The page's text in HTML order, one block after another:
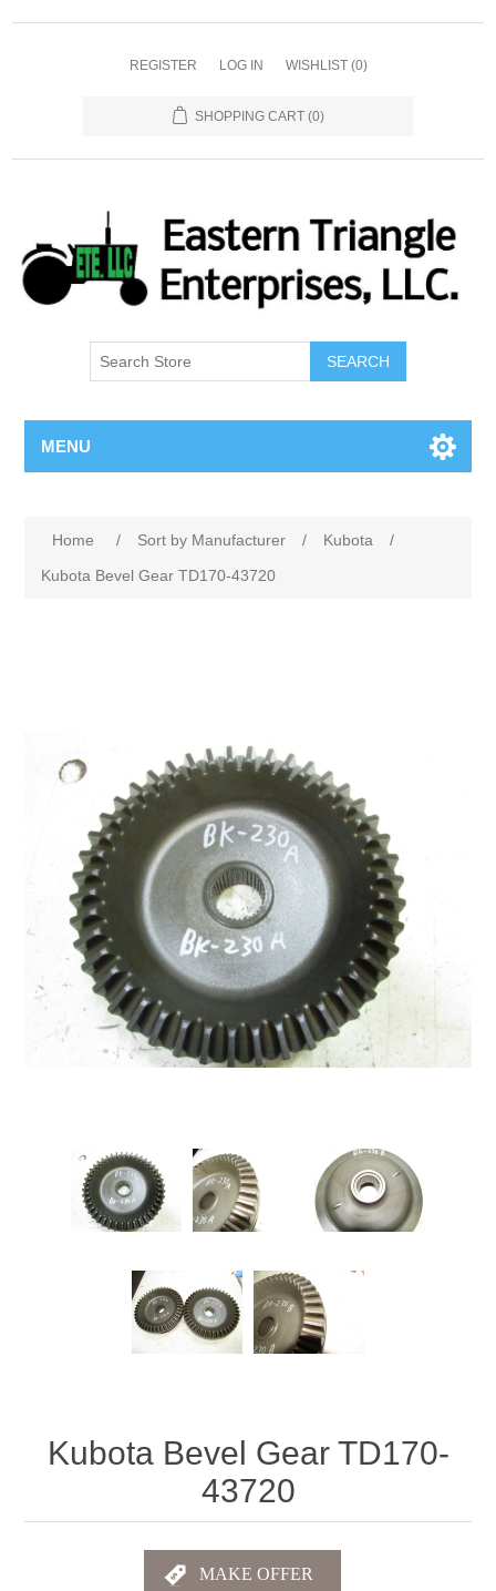
REGISTER LOG IN WISHLIST (0)
SHOPPING CART (0)
SEARCH
MENU
Home / Sort by Manufacturer / Kubota
/
Kubota Bevel Gear TD170-43720
Kubota Bevel Gear TD170-
43720